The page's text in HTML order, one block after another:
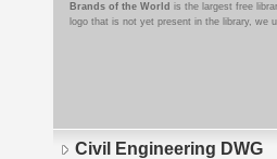
Brands of the World is the largest free
logo that is not yet present in the library, we
Civil Engineering DWG